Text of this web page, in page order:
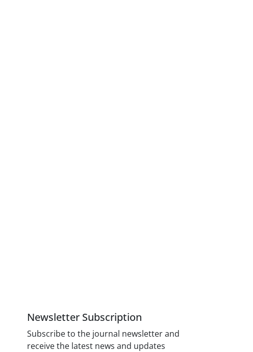
Newsletter Subscription
Subscribe to the journal newsletter and
receive the latest news and updates